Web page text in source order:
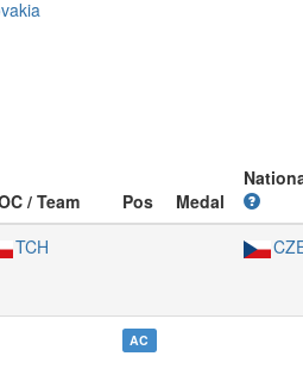
/ Team Pos Medal
TCH
AC